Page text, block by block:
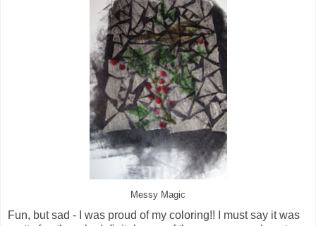
Messy Magic
Fun, but sad - I was proud of my coloring!! I must say it was